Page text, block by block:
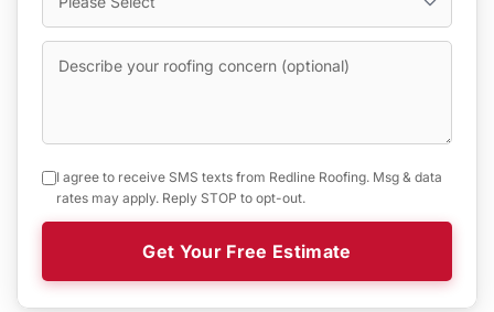
I agree to receive SMS texts from Redline Roofing. Msg & data
rates may apply. Reply STOP to opt-out.
Get Your Free Estimate